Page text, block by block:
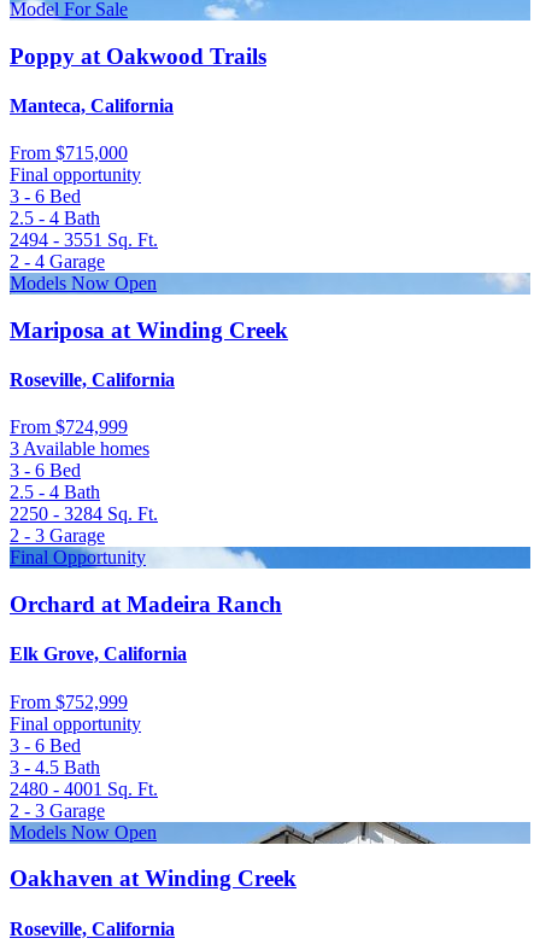
Model For Sale
Poppy at Oakwood Trails
Manteca, California
From $715,000
Final opportunity
3 - 6 Bed
2.5 - 4 Bath
2494 - 3551 Sq. Ft.
2 - 4 Garage
Models Now Open
Mariposa at Winding Creek
Roseville, California
From $724,999
3 Available homes
3 - 6 Bed
2.5 - 4 Bath
2250 - 3284 Sq. Ft.
2 - 3 Garage
Final Opportunity
Orchard at Madeira Ranch
Elk Grove, California
From $752,999
Final opportunity
3 - 6 Bed
3 - 4.5 Bath
2480 - 4001 Sq. Ft.
2 - 3 Garage
Models Now Open
Oakhaven at Winding Creek
Roseville, California